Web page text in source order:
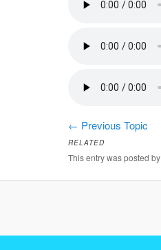
← Previous Topic
RELATED
This entry was posted by